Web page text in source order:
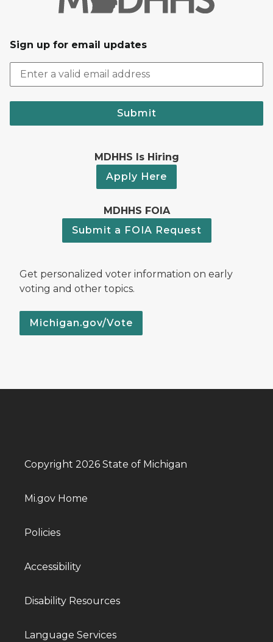
Sign up for email updates
Submit
MDHHS Is Hiring
Apply Here
MDHHS FOIA
Submit a FOIA Request
Get personalized voter information on early
voting and other topics.
Michigan.gov/Vote
Copyright 2026 State of Michigan
Mi.gov Home
Policies
Accessibility
Disability Resources
Language Services